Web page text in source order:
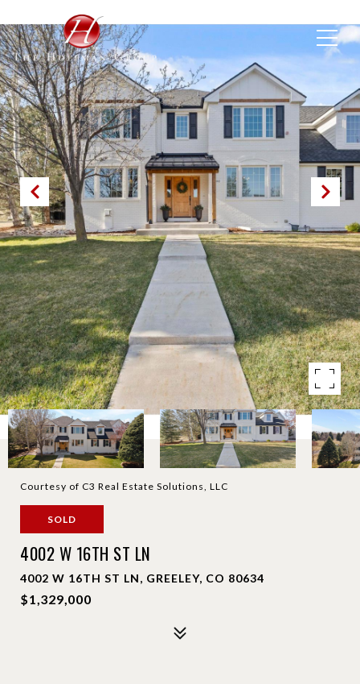
Courtesy of C3 Real Estate Solutions, LLC
SOLD
4002 W 16TH ST LN
4002 W 16TH ST LN, GREELEY, CO 80634
$1,329,000